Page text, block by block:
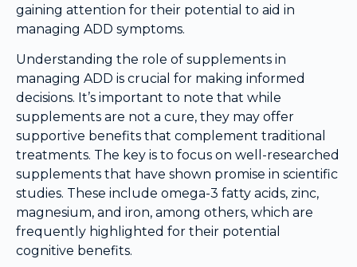
gaining attention for their potential to aid in
managing ADD symptoms.
Understanding the role of supplements in
managing ADD is crucial for making informed
decisions. It’s important to note that while
supplements are not a cure, they may offer
supportive benefits that complement traditional
treatments. The key is to focus on well-researched
supplements that have shown promise in scientific
studies. These include omega-3 fatty acids, zinc,
magnesium, and iron, among others, which are
frequently highlighted for their potential
cognitive benefits.